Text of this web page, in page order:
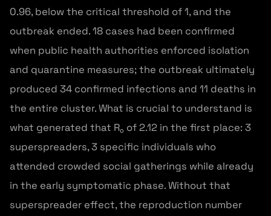
0.96, below the critical threshold of 1, and the
outbreak ended. 18 cases had been confirmed
when public health authorities enforced isolation
and quarantine measures; the outbreak ultimately
produced 34 confirmed infections and 11 deaths in
the entire cluster. What is crucial to understand is
what generated that R₀ of 2.12 in the first place: 3
superspreaders, 3 specific individuals who
attended crowded social gatherings while already
in the early symptomatic phase. Without that
superspreader effect, the reproduction number